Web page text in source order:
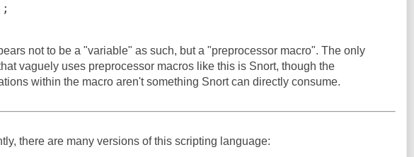
not to be a "variable" as such, but a "preprocessor macro". The only
vaguely uses preprocessor macros like this is Snort, though the
within the macro aren't something Snort can directly consume.
there are many versions of this scripting language: